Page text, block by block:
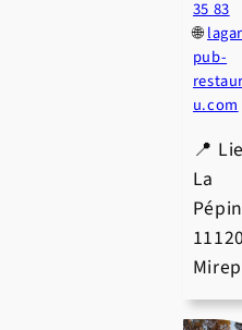
35 83
🌐
pub-
u.com
📍
La
11120